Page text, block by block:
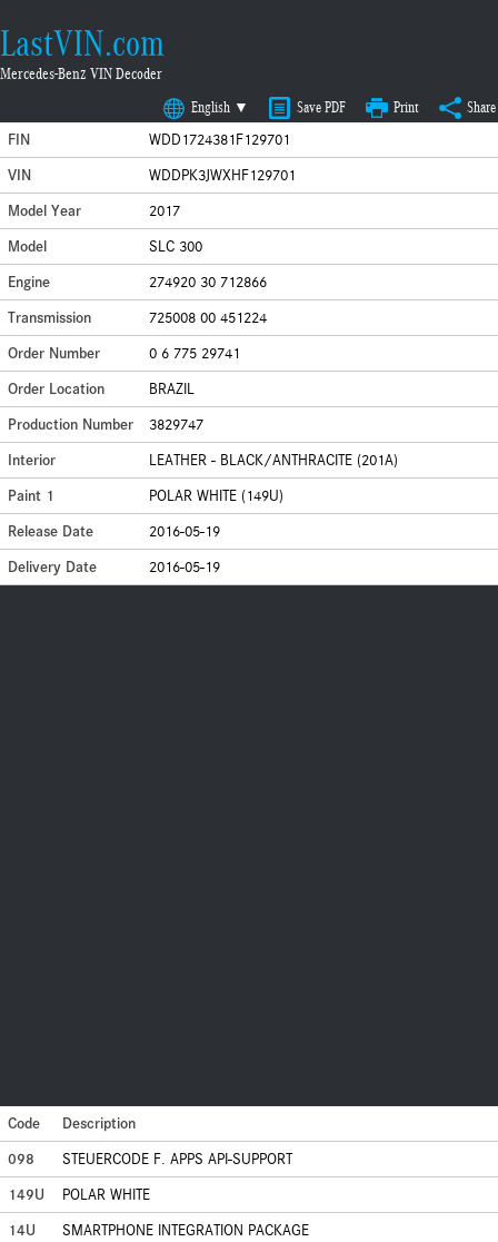
LastVIN.com
Mercedes-Benz VIN Decoder
English ▼ Save PDF Print Share
FIN
WDD1724381F129701
VIN
WDDPK3JWXHF129701
Model Year
2017
Model
SLC 300
Engine
274920 30 712866
Transmission
725008 00 451224
Order Number
0 6 775 29741
Order Location
BRAZIL
Production Number
3829747
Interior
LEATHER - BLACK/ANTHRACITE (201A)
Paint 1
POLAR WHITE (149U)
Release Date
2016-05-19
Delivery Date
2016-05-19
Code
Description
098
STEUERCODE F. APPS API-SUPPORT
149U
POLAR WHITE
14U
SMARTPHONE INTEGRATION PACKAGE